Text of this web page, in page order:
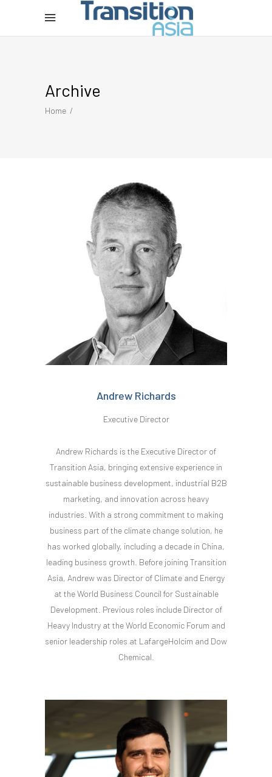
Archive
Home /
Andrew Richards
Executive Director
Andrew Richards is the Executive Director of
Transition Asia, bringing extensive experience in
sustainable business development, industrial B2B
marketing, and innovation across heavy
industries. With a strong commitment to making
business part of the climate change solution, he
has worked globally, including a decade in China,
leading business growth. Before joining Transition
Asia, Andrew was Director of Climate and Energy
at the World Business Council for Sustainable
Development. Previous roles include Director of
Heavy Industry at the World Economic Forum and
senior leadership roles at LafargeHolcim and Dow
Chemical.